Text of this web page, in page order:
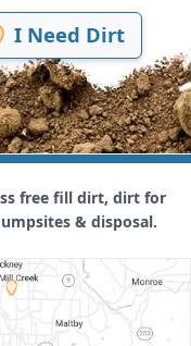
I Need Dirt
free fill dirt, dirt for
& disposal.